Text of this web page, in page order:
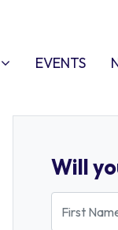
FOR
EVENTS
Will